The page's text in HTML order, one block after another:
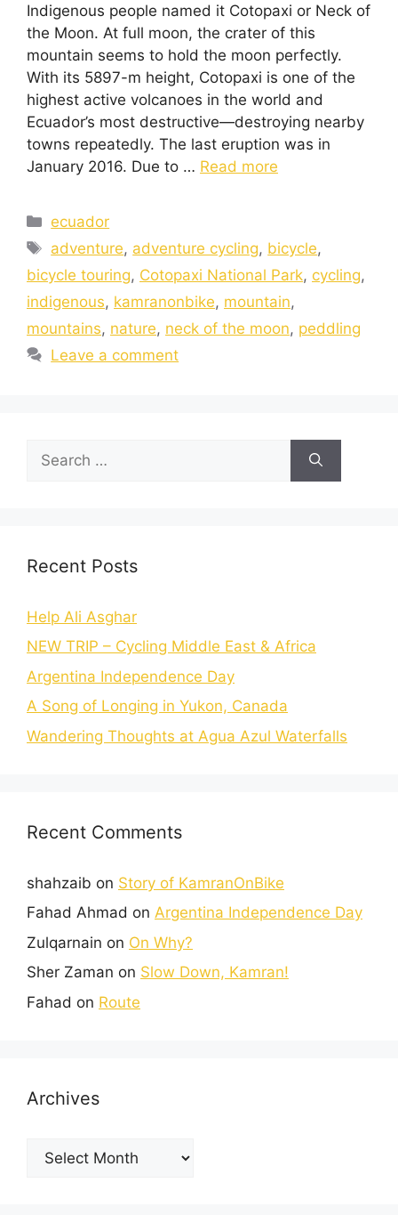
Indigenous people named it Cotopaxi or Neck of
the Moon. At full moon, the crater of this
mountain seems to hold the moon perfectly.
With its 5897-m height, Cotopaxi is one of the
highest active volcanoes in the world and
Ecuador’s most destructive—destroying nearby
towns repeatedly. The last eruption was in
January 2016. Due to … Read more
ecuador
adventure, adventure cycling, bicycle,
bicycle touring, Cotopaxi National Park, cycling,
indigenous, kamranonbike, mountain,
mountains, nature, neck of the moon, peddling
Leave a comment
Recent Posts
Help Ali Asghar
NEW TRIP – Cycling Middle East & Africa
Argentina Independence Day
A Song of Longing in Yukon, Canada
Wandering Thoughts at Agua Azul Waterfalls
Recent Comments
shahzaib on Story of KamranOnBike
Fahad Ahmad on Argentina Independence Day
Zulqarnain on On Why?
Sher Zaman on Slow Down, Kamran!
Fahad on Route
Archives